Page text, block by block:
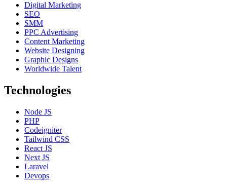
Digital Marketing
SEO
SMM
PPC Advertising
Content Marketing
Website Designing
Graphic Designs
Worldwide Talent
Technologies
Node JS
PHP
Codeigniter
Tailwind CSS
React JS
Next JS
Laravel
Devops